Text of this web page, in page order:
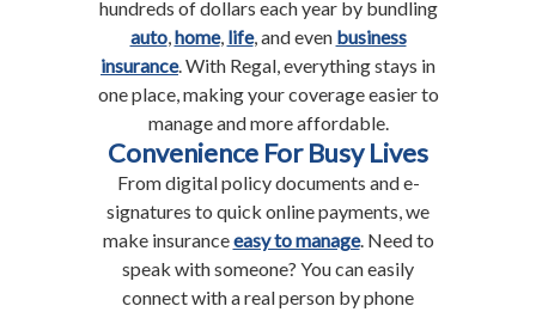
hundreds of dollars each year by bundling
auto, home, life, and even business
insurance. With Regal, everything stays in
one place, making your coverage easier to
manage and more affordable.
Convenience For Busy Lives
From digital policy documents and e-
signatures to quick online payments, we
make insuranceeasy to manage. Need to
speak with someone? You can easily
connect with a real person by phone